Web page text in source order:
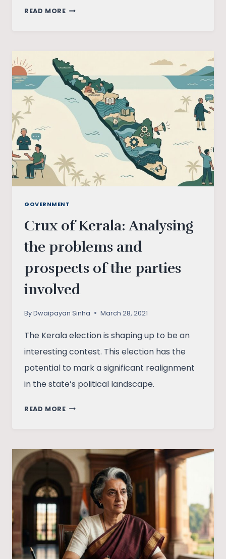
READ MORECRUX
ANALYSING
THE
PARTIES
INVOLVED
GOVERNMENT
Crux of Kerala: Analysing
the problems and
prospects of the parties
involved
ByDwaipayan Sinha March 28, 2021
The Kerala election is shaping up to be an
interesting contest. This election has the
potential to mark a significant realignment
in the state’s political landscape.
READ MORECRUX
THE
PROBLEMS
AND
PROSPECTS
THE
PARTIES
INVOLVED